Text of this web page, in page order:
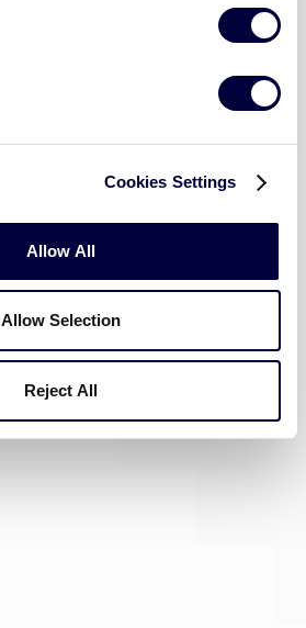
Cookies Settings
Allow All
Allow Selection
Reject All